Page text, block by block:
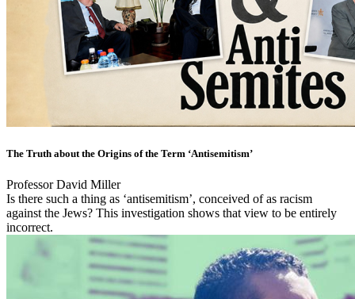
The Truth about the Origins of the Term ‘Antisemitism’
Professor David Miller
Is there such a thing as ‘antisemitism’, conceived of as racism
against the Jews? This investigation shows that view to be entirely
incorrect.